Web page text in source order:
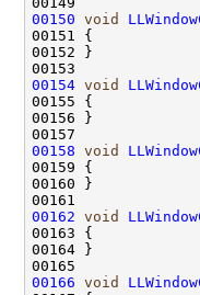
00150 void
00154 void
00158 void
00162 void
00166 void